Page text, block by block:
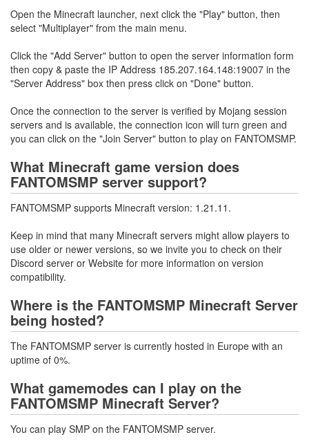
Open the Minecraft launcher, next click the "Play" button, then
select "Multiplayer" from the main menu.
Click the "Add Server" button to open the server information form
then copy & paste the IP Address 185.207.164.148:19007 in the
"Server Address" box then press click on "Done" button.
Once the connection to the server is verified by Mojang session
servers and is available, the connection icon will turn green and
you can click on the "Join Server" button to play on FANTOMSMP.
What Minecraft game version does
FANTOMSMP server support?
FANTOMSMP supports Minecraft version: 1.21.11.
Keep in mind that many Minecraft servers might allow players to
use older or newer versions, so we invite you to check on their
Discord server or Website for more information on version
compatibility.
Where is the FANTOMSMP Minecraft Server
being hosted?
The FANTOMSMP server is currently hosted in Europe with an
uptime of 0%.
What gamemodes can I play on the
FANTOMSMP Minecraft Server?
You can play SMP on the FANTOMSMP server.